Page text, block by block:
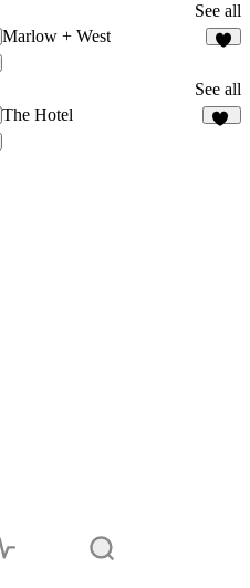
See all
Marlow + West
See all
The Hotel